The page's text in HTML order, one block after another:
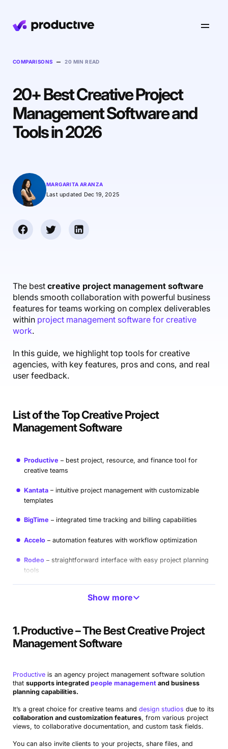
Product
Resourcing
Resource Planning
Projects
Gantt Charts
Docs
AI Notetaker
Budgeting & Profitability
Forecasting
Scenario Builder
Platform
Integrations
Reporting
Automations
Pricing
Industries
Software & Hi-Tech
Accounting & Finance
Explore Productive
Guides & Tools
Productive Sessions
Help Center
AI
COMPARISONS – 20 MIN READ
20+ Best Creative Project
Management Software and
Tools in 2026
MARGARITA ARANZA
Last updated Dec 19, 2025
The best creative project management software
blends smooth collaboration with powerful business
features for teams working on complex deliverables
within project management software for creative
work.
In this guide, we highlight top tools for creative
agencies, with key features, pros and cons, and real
user feedback.
List of the Top Creative Project
Management Software
Productive
best project, resource, and finance tool for
creative teams
Kantata
intuitive project management with customizable
templates
BigTime integrated time tracking and billing capabilities
Accelo automation features with workflow optimization
Rodeo
straightforward interface with easy project planning
tools
management
Mosaic collaboration with interactive project timelines
Avaza versatile tool with a solid range of integrations
ClickTime
software with a focus on time tracking and
resource planning
Paymo intuitive platform with free version for smaller teams
Show more
1. Productive – The Best Creative Project
Management Software
Productiveis an agency project management software solution
that supports integrated people managementand business
planning capabilities.
It’s a great choice for creative teams and design studios due to its
collaboration and customization features, from various project
views, to collaborative documentation, and custom task fields.
You can also invite clients to your projects, share files, and